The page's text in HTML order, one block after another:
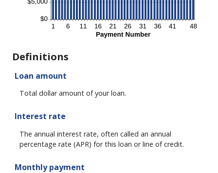
Definitions
Loan amount
Total dollar amount of your loan.
Interest rate
The annual interest rate, often called an annual
percentage rate (APR) for this loan or line of credit.
Monthly payment